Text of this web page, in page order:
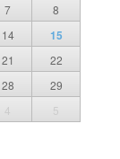
7
8
14 15
21
22
28
29
4 5